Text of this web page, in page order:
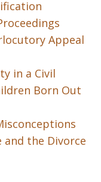
Appeal
in a Civil
Born Out
the Divorce